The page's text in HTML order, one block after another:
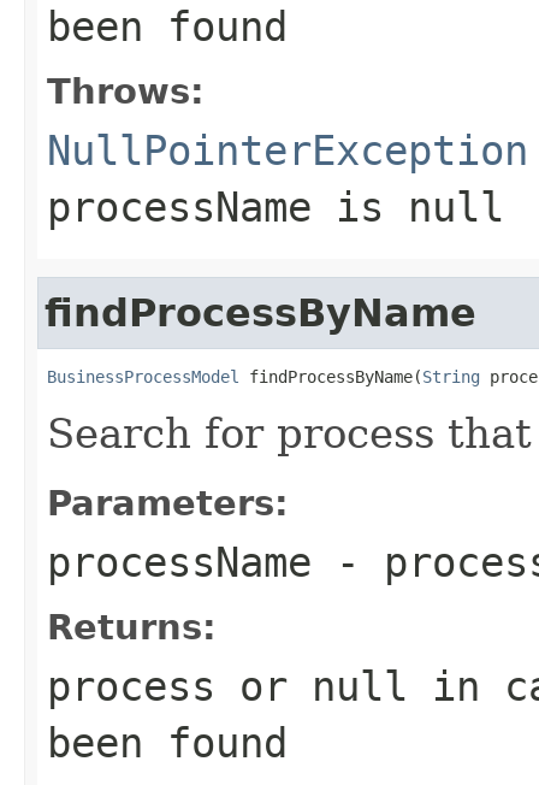
been found
Throws:
NullPointerException
processName is null
findProcessByName
BusinessProcessModel findProcessByName(String
Search for process
Parameters:
processName -
Returns:
process or null in
been found